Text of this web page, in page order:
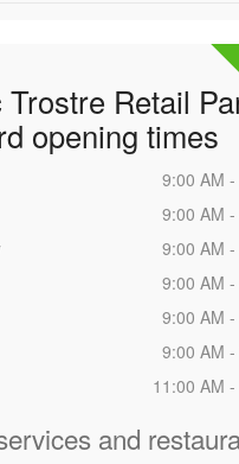
Retail
opening times
9:00 AM
9:00 AM
9:00 AM
9:00 AM
9:00 AM
9:00 AM
11:00 AM
and